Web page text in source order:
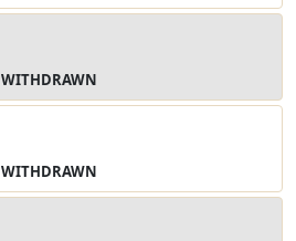
WITHDRAWN
WITHDRAWN